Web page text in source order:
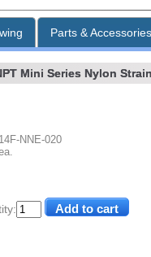
Parts &
Mini Series Nylon
NNE-020